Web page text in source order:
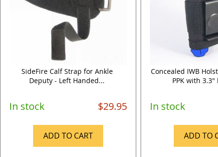
SideFire Calf Strap for Ankle
Deputy - Left Handed...
In stock $29.95
ADD TO CART
Concealed IWB
PPK with
In stock
ADD TO